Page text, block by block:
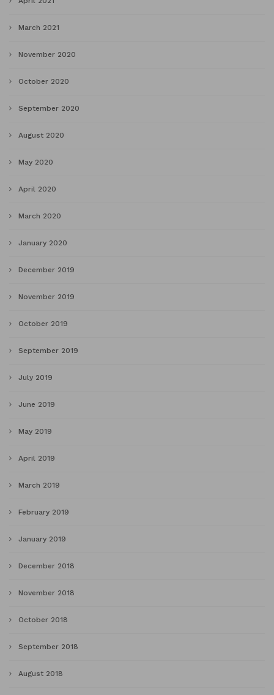
March 2021
November 2020
October 2020
September 2020
August 2020
May 2020
April 2020
March 2020
January 2020
December 2019
November 2019
October 2019
September 2019
July 2019
June 2019
May 2019
April 2019
March 2019
February 2019
January 2019
December 2018
November 2018
October 2018
September 2018
August 2018